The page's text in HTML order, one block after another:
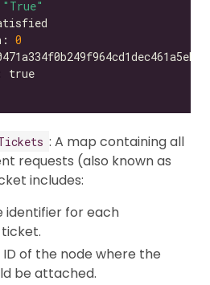
"True"
0
: A map containing all
requests (also known as
includes:
identifier for each
ID of the node where the
be attached.